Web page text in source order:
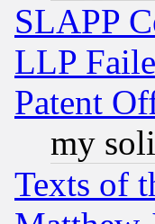
SLAPP
LLP
Patent
my
Texts of